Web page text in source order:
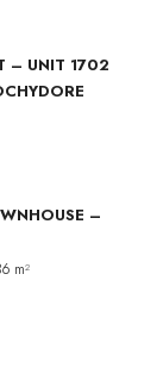
– UNIT 1702
–
m²